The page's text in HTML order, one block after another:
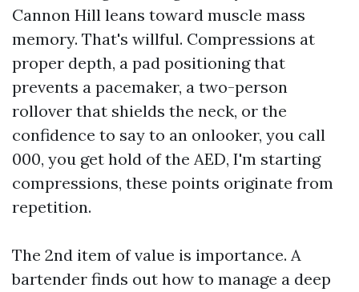
Cannon Hill leans toward muscle mass
memory. That's willful. Compressions at
proper depth, a pad positioning that
prevents a pacemaker, a two-person
rollover that shields the neck, or the
confidence to say to an onlooker, you call
000, you get hold of the AED, I'm starting
compressions, these points originate from
repetition.
The 2nd item of value is importance. A
bartender finds out how to manage a deep